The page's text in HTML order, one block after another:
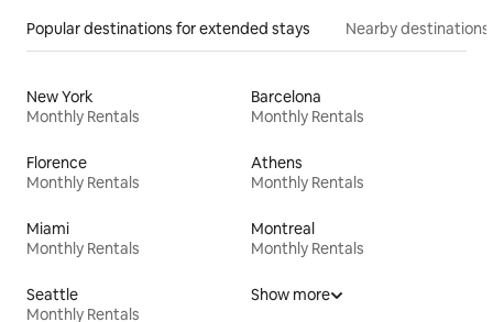
Popular destinations for extended stays Nearby destinations
New York
Monthly Rentals
Barcelona
Monthly Rentals
Florence
Monthly Rentals
Athens
Monthly Rentals
Miami
Monthly Rentals
Montreal
Monthly Rentals
Seattle
Monthly Rentals
Show more